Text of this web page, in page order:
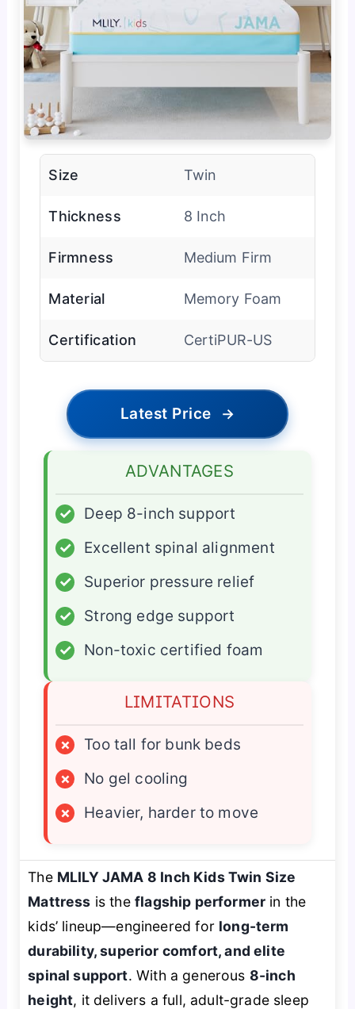
Size Twin
Thickness 8 Inch
Firmness Medium Firm
Material Memory Foam
Certification CertiPUR-US
Latest Price →
ADVANTAGES
✓
Deep 8-inch support
✓
Excellent spinal alignment
✓
Superior pressure relief
✓
Strong edge support
✓
Non-toxic certified foam
LIMITATIONS
×
Too tall for bunk beds
×
No gel cooling
×
Heavier, harder to move
The MLILY JAMA 8 Inch Kids Twin Size
Mattress is theflagship performer in the
kids’ lineup—engineered for long-term
durability, superior comfort, and elite
spinal support. With a generous 8-inch
height, it delivers a full, adult-grade sleep